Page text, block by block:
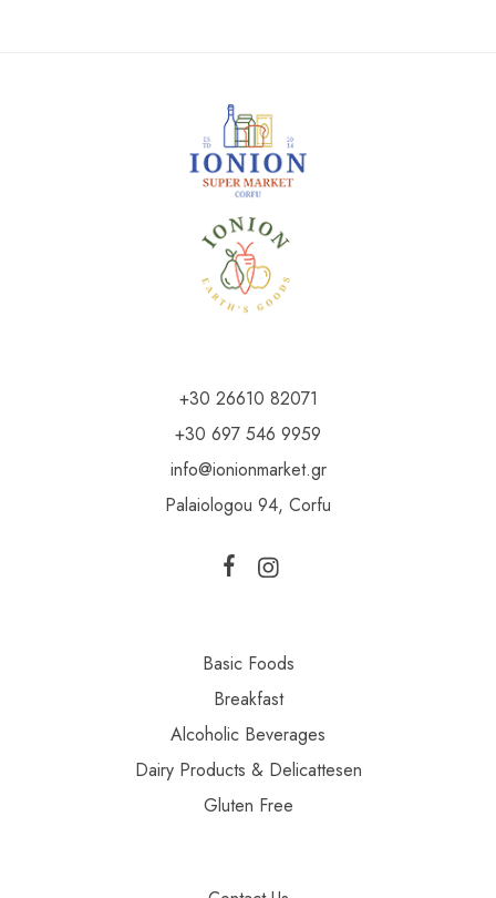
+30 26610 82071
+30 697 546 9959
info@ionionmarket.gr
Palaiologou 94, Corfu
Basic Foods
Breakfast
Alcoholic Beverages
Dairy Products & Delicattesen
Gluten Free